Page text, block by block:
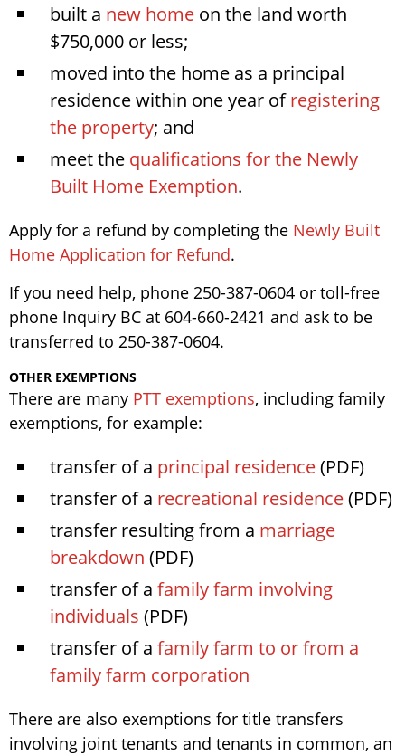
built a new home on the land worth
$750,000 or less;
moved into the home as a principal
residence within one year ofregistering
the property; and
meet the qualifications for the Newly
Built Home Exemption.
Apply for a refund by completing the Newly Built
Home Application for Refund.
If you need help, phone 250-387-0604 or toll-free
phone Inquiry BC at 604-660-2421 and ask to be
transferred to 250-387-0604.
OTHER EXEMPTIONS
There are many PTT exemptions, including family
exemptions, for example:
transfer of a principal residence(PDF)
transfer of a recreational residence(PDF)
transfer resulting from a marriage
breakdown (PDF)
transfer of a family farm involving
individuals (PDF)
transfer of a family farm to or from a
family farm corporation
There are also exemptions for title transfers
involving joint tenants and tenants in common, an